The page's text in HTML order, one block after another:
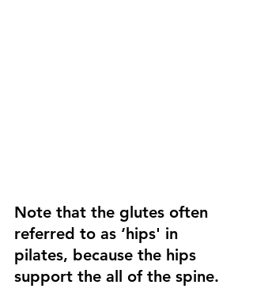
Note that the glutes often
referred to as ‘hips' in
pilates, because the hips
support the all of the spine.